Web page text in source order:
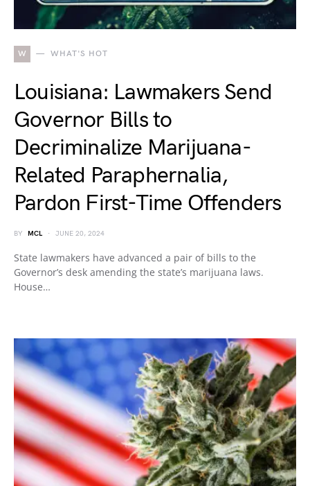
W WHAT'S HOT
Louisiana: Lawmakers Send
Governor Bills to
Decriminalize Marijuana-
Related Paraphernalia,
Pardon First-Time Offenders
BY MCL JUNE 20, 2024
State lawmakers have advanced a pair of bills to the
Governor’s desk amending the state’s marijuana laws.
House…